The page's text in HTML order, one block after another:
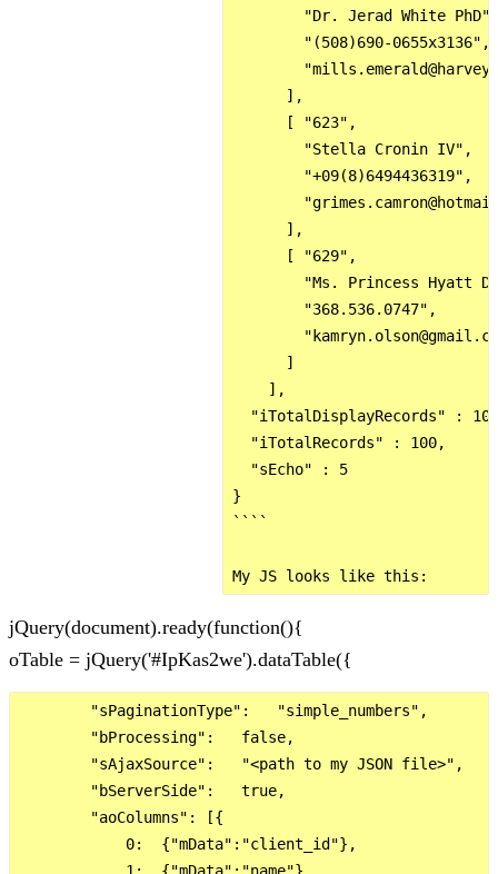
        "Dr. Jerad White PhD",
        "(508)690-0655x3136",
      ],
      [ "623",
        "Stella Cronin IV",
        "+09(8)6494436319",
      ],
      [ "629",
"Ms. Princess Hyatt
        "368.536.0747",
      ]
    ],
"iTotalDisplayRecords" :
  "iTotalRecords" : 100,
  "sEcho" : 5
}
````
jQuery(document).ready(function(){
oTable = jQuery('#IpKas2we').dataTable({
        "sPaginationType":   "simple_numbers",
        "bProcessing":   false,
        "sAjaxSource":   "<path to my JSON file>",
        "bServerSide":   true,
        "aoColumns": [{
            0:  {"mData":"client_id"},